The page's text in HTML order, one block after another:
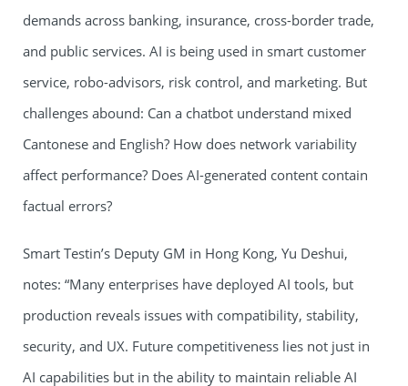
demands across banking, insurance, cross-border trade,
and public services. AI is being used in smart customer
service, robo-advisors, risk control, and marketing. But
challenges abound: Can a chatbot understand mixed
Cantonese and English? How does network variability
affect performance? Does AI-generated content contain
factual errors?
Smart Testin’s Deputy GM in Hong Kong, Yu Deshui,
notes: “Many enterprises have deployed AI tools, but
production reveals issues with compatibility, stability,
security, and UX. Future competitiveness lies not just in
AI capabilities but in the ability to maintain reliable AI